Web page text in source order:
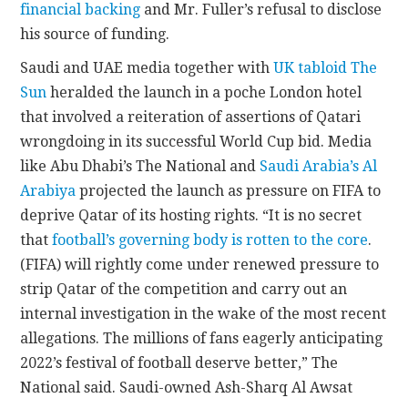
financial backing and Mr. Fuller’s refusal to disclose
his source of funding.
Saudi and UAE media together withUK tabloid The
Sun heralded the launch in a poche London hotel
that involved a reiteration of assertions of Qatari
wrongdoing in its successful World Cup bid. Media
like Abu Dhabi’s The National and Saudi Arabia’s Al
Arabiya projected the launch as pressure on FIFA to
deprive Qatar of its hosting rights. “It is no secret
thatfootball’s governing body is rotten to the core.
(FIFA) will rightly come under renewed pressure to
strip Qatar of the competition and carry out an
internal investigation in the wake of the most recent
allegations. The millions of fans eagerly anticipating
2022’s festival of football deserve better,” The
National said. Saudi-owned Ash-Sharq Al Awsat